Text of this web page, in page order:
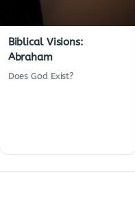
Biblical Visions:
Abraham
Does God Exist?